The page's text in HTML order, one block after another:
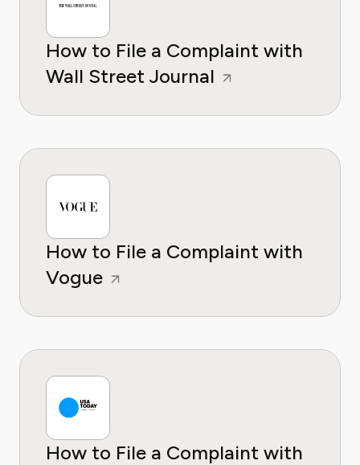
How to File a Complaint with
Wall Street Journal
How to File a Complaint with
Vogue
How to File a Complaint with